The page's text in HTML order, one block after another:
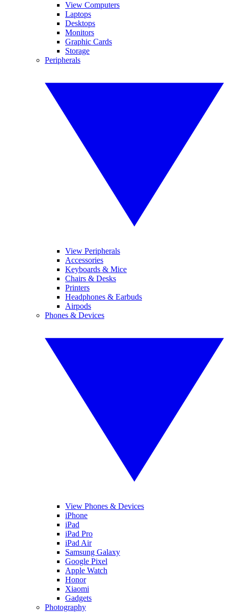
View Computers
Laptops
Desktops
Monitors
Graphic Cards
Storage
Peripherals
View Peripherals
Accessories
Keyboards & Mice
Chairs & Desks
Printers
Headphones & Earbuds
Airpods
Phones & Devices
View Phones & Devices
iPhone
iPad
iPad Pro
iPad Air
Samsung Galaxy
Google Pixel
Apple Watch
Honor
Xiaomi
Gadgets
Photography